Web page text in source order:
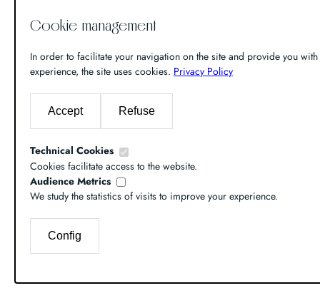
Cookie management
In order to facilitate your navigation on the site and provide you
experience, the site uses cookies. Privacy Policy
Accept Refuse
Technical Cookies
Cookies facilitate access to the website.
Audience Metrics
We study the statistics of visits to improve your experience.
Config